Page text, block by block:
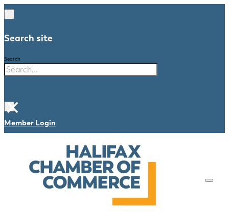
Search site
Search
×
Member Login